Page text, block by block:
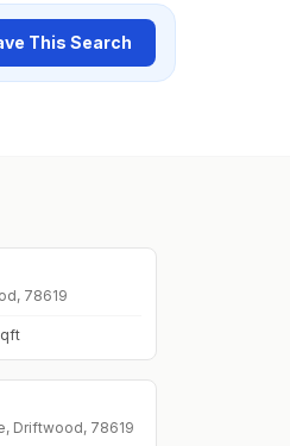
This Search
78619
Driftwood, 78619